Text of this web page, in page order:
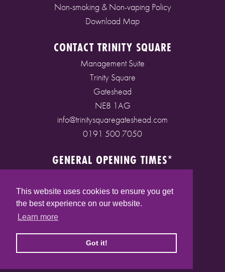
This website uses cookies to ensure you get
the best experience on our website.
Learn more
Got it!
Non-smoking & Non-vaping Policy
Download Map
CONTACT TRINITY SQUARE
Management Suite
Trinity Square
Gateshead
NE8 1AG
info@trinitysquaregateshead.com
0191 500 7050
GENERAL OPENING TIMES*
Saturday: 9am - 5pm
Sunday: 10am - 4pm
(* See store pages for specific opening times)